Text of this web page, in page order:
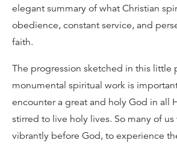
elegant summary of what Christian
obedience, constant service, and
faith.
The progression sketched in this little
monumental spiritual work is
encounter a great and holy God in all
stirred to live holy lives. So many of
vibrantly before God, to experience